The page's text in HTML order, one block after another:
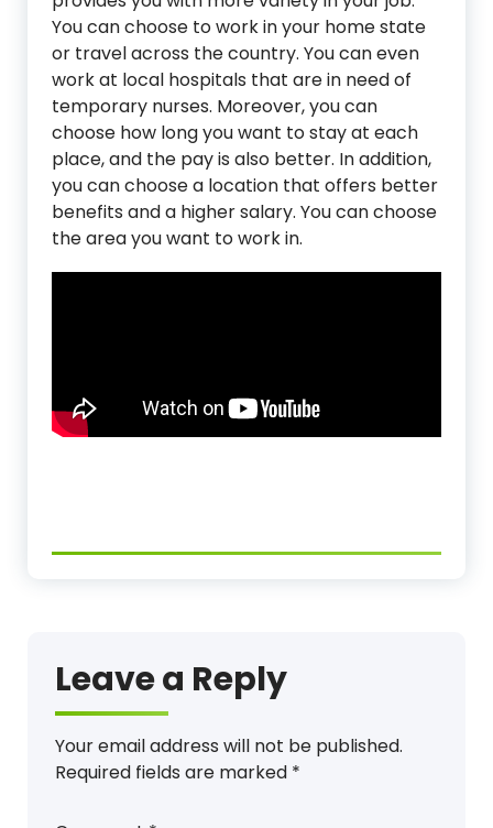
You can choose to work in your home state
or travel across the country. You can even
work at local hospitals that are in need of
temporary nurses. Moreover, you can
choose how long you want to stay at each
place, and the pay is also better. In addition,
you can choose a location that offers better
benefits and a higher salary. You can choose
the area you want to work in.
Leave a Reply
Your email address will not be published.
Required fields are marked *